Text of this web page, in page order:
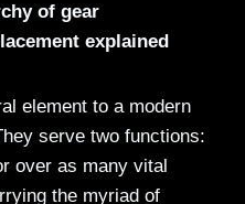
of gear
explained
element to a modern
serve two functions:
over as many vital
the myriad of